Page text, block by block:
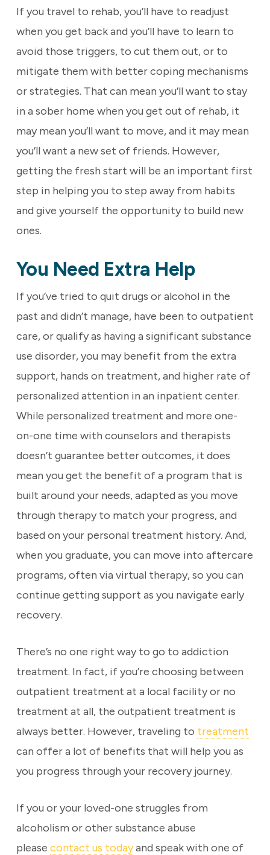
If you travel to rehab, you’ll have to readjust
when you get back and you’ll have to learn to
avoid those triggers, to cut them out, or to
mitigate them with better coping mechanisms
or strategies. That can mean you’ll want to stay
in a sober home when you get out of rehab, it
may mean you’ll want to move, and it may mean
you’ll want a new set of friends. However,
getting the fresh start will be an important first
step in helping you to step away from habits
and give yourself the opportunity to build new
ones.
You Need Extra Help
If you’ve tried to quit drugs or alcohol in the
past and didn’t manage, have been to outpatient
care, or qualify as having a significant substance
use disorder, you may benefit from the extra
support, hands on treatment, and higher rate of
personalized attention in an inpatient center.
While personalized treatment and more one-
on-one time with counselors and therapists
doesn’t guarantee better outcomes, it does
mean you get the benefit of a program that is
built around your needs, adapted as you move
through therapy to match your progress, and
based on your personal treatment history. And,
when you graduate, you can move into aftercare
programs, often via virtual therapy, so you can
continue getting support as you navigate early
recovery.
There’s no one right way to go to addiction
treatment. In fact, if you’re choosing between
outpatient treatment at a local facility or no
treatment at all, the outpatient treatment is
always better. However, traveling to treatment
can offer a lot of benefits that will help you as
you progress through your recovery journey.
If you or your loved-one struggles from
alcoholism or other substance abuse
please contact us todayand speak with one of